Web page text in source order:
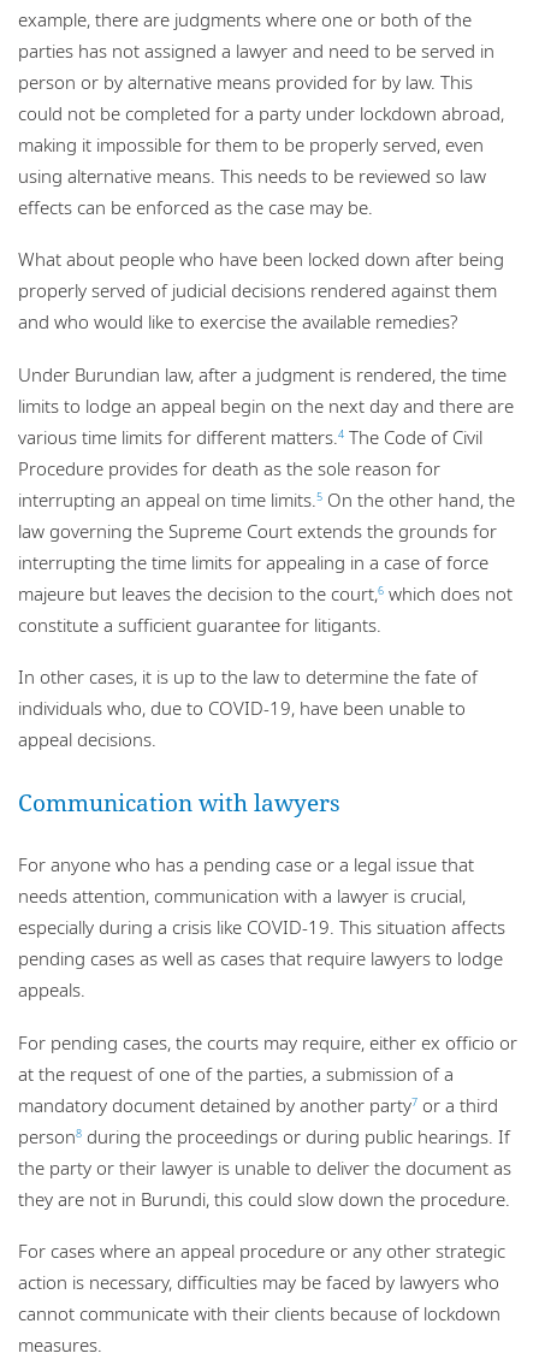
example, there are judgments where one or both of the
parties has not assigned a lawyer and need to be served in
person or by alternative means provided for by law. This
could not be completed for a party under lockdown abroad,
making it impossible for them to be properly served, even
using alternative means. This needs to be reviewed so law
effects can be enforced as the case may be.
What about people who have been locked down after being
properly served of judicial decisions rendered against them
and who would like to exercise the available remedies?
Under Burundian law, after a judgment is rendered, the time
limits to lodge an appeal begin on the next day and there are
various time limits for different matters. 4 The Code of Civil
Procedure provides for death as the sole reason for
interrupting an appeal on time limits. 5 On the other hand, the
law governing the Supreme Court extends the grounds for
interrupting the time limits for appealing in a case of force
majeure but leaves the decision to the court,6 which does not
constitute a sufficient guarantee for litigants.
In other cases, it is up to the law to determine the fate of
individuals who, due to COVID-19, have been unable to
appeal decisions.
Communication with lawyers
For anyone who has a pending case or a legal issue that
needs attention, communication with a lawyer is crucial,
especially during a crisis like COVID-19. This situation affects
pending cases as well as cases that require lawyers to lodge
appeals.
For pending cases, the courts may require, either ex officio or
at the request of one of the parties, a submission of a
mandatory document detained by another party7 or a third
person8 during the proceedings or during public hearings. If
the party or their lawyer is unable to deliver the document as
they are not in Burundi, this could slow down the procedure.
For cases where an appeal procedure or any other strategic
action is necessary, difficulties may be faced by lawyers who
cannot communicate with their clients because of lockdown
measures.